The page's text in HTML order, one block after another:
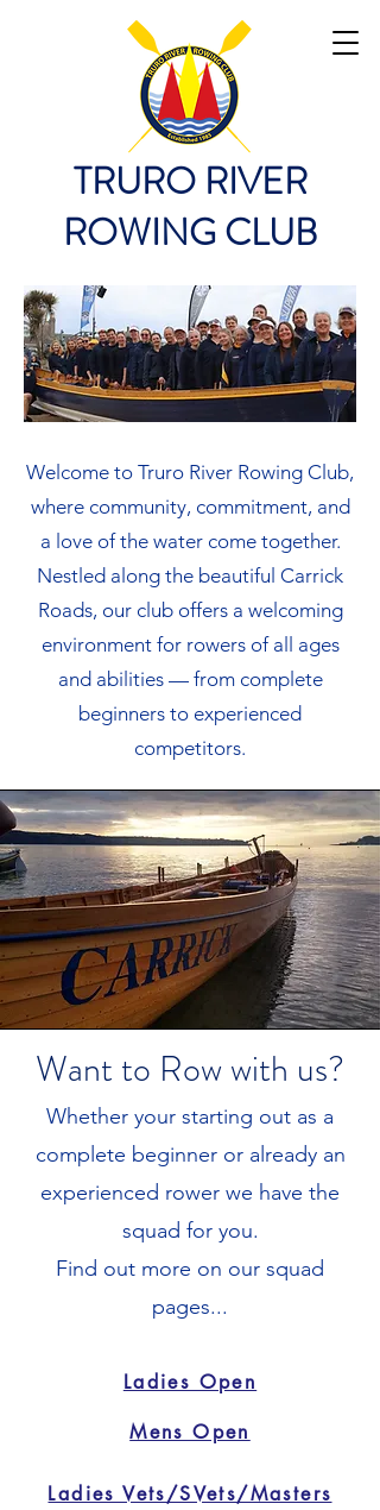
TRURO RIVER
ROWING CLUB
Welcome to Truro River Rowing Club,
where community, commitment, and
a love of the water come together.
Nestled along the beautiful Carrick
Roads, our club offers a welcoming
environment for rowers of all ages
and abilities — from complete
beginners to experienced
competitors.
Want to Row with us?
Whether your starting out as a
complete beginner or already an
experienced rower we have the
squad for you.
Find out more on our squad
pages...
Ladies Open
Mens Open
Ladies Vets/SVets/Masters